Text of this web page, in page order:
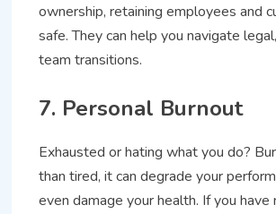
ownership, retaining employees and
safe. They can help you navigate
team transitions.
7. Personal Burnout
Exhausted or hating what you do?
than tired, it can degrade your
even damage your health. If you